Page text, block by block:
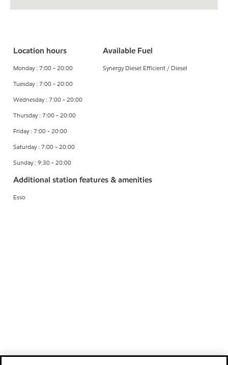
Location hours
Monday : 7:00 - 20:00
Tuesday : 7:00 - 20:00
Wednesday : 7:00 - 20:00
Thursday : 7:00 - 20:00
Friday : 7:00 - 20:00
Saturday : 7:00 - 20:00
Sunday : 9:30 - 20:00
Available Fuel
Synergy Diesel Efficient / Diesel
Additional station features & amenities
Esso